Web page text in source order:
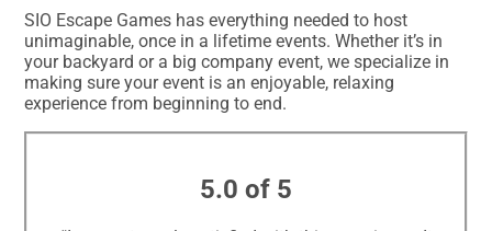
SIO Escape Games has everything needed to host
unimaginable, once in a lifetime events. Whether it’s in
your backyard or a big company event, we specialize in
making sure your event is an enjoyable, relaxing
experience from beginning to end.
5.0 of 5